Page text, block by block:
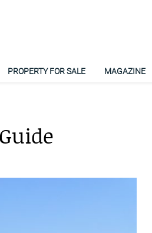
PROPERTY FOR SALE MAGAZINE